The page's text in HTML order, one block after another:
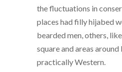
the fluctuations in
places had filly hijabed
bearded men, others,
square and areas
practically Western.